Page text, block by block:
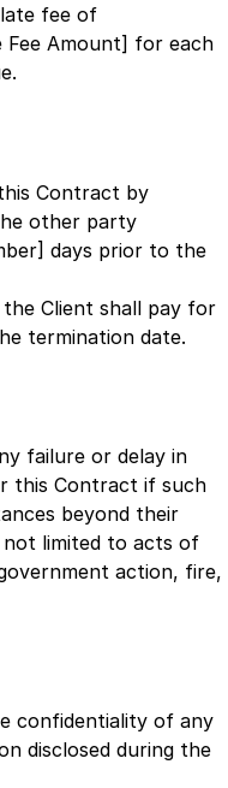
fee of
Fee Amount] for each
Contract by
other party
days prior to the
Client shall pay for
termination date.
failure or delay in
this Contract if such
beyond their
limited to acts of
action, fire,
confidentiality of any
disclosed during the